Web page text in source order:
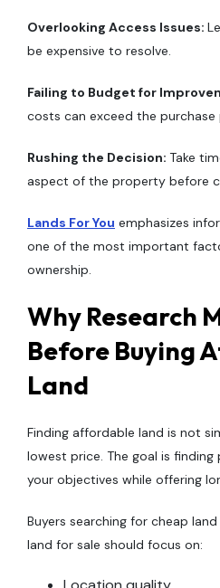
Overlooking Access Issues:
be expensive to resolve.
Failing to Budget for
costs can exceed the purchase
Rushing the Decision: Take
aspect of the property before
Lands For You emphasizes
one of the most important
ownership.
Why Research
Before Buying
Land
Finding affordable land is not
lowest price. The goal is
your objectives while offering
Buyers searching for cheap
land for sale should focus on: